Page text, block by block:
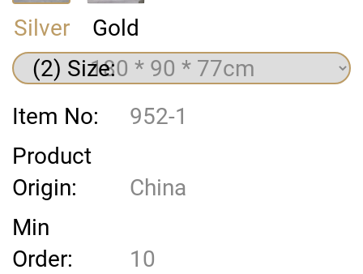
Silver
Gold
(2) Size:
Item No:
952-1
Product
Origin:
China
Min
Order:
10